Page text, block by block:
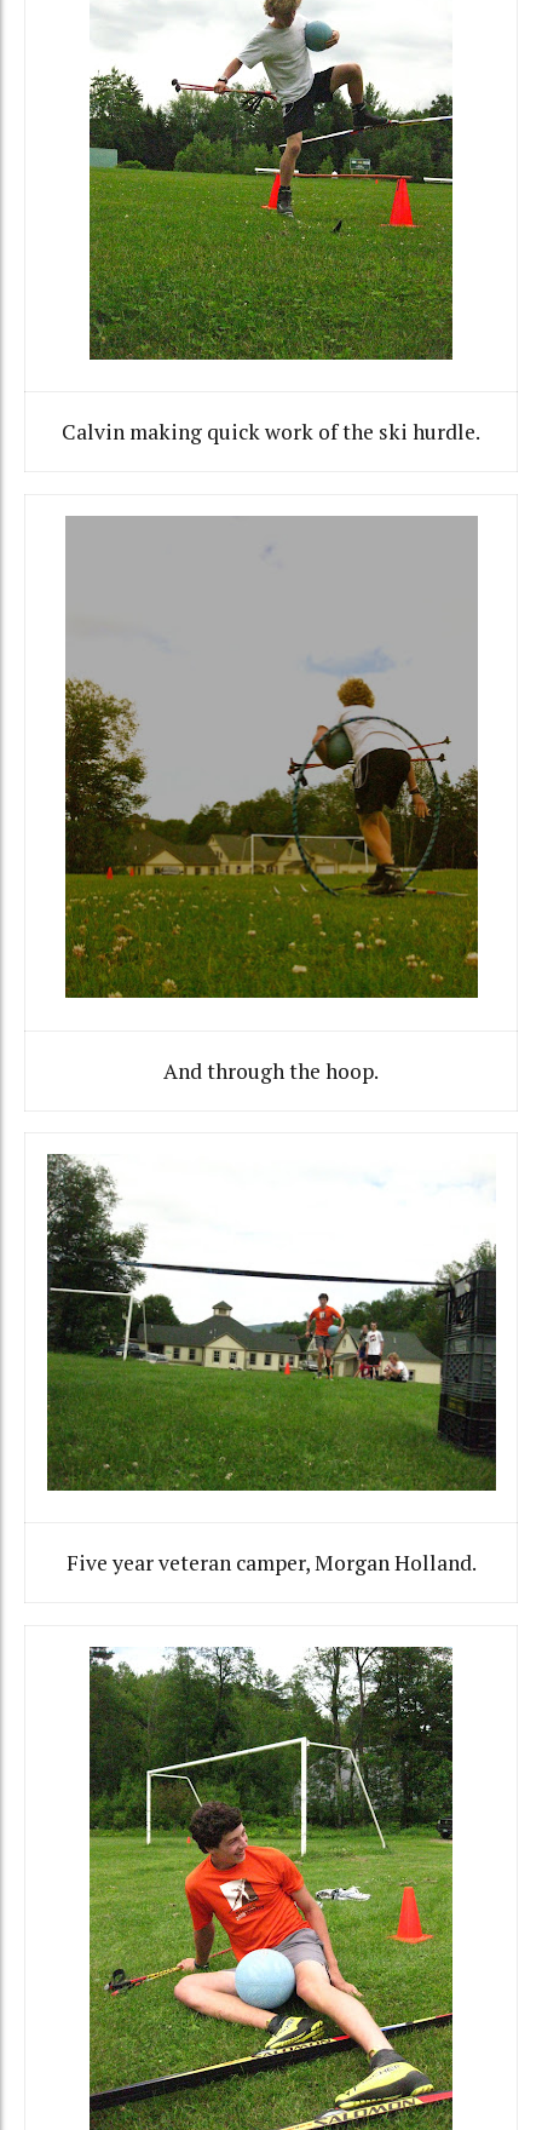
Calvin making quick work of the ski hurdle.
And through the hoop.
Five year veteran camper, Morgan Holland.